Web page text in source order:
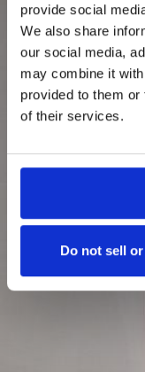
provide social
We also share
our social media,
may combine it
provided to them
of their services.
Do not sell